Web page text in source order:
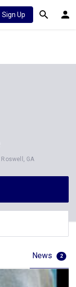
Sign Up
Roswell, GA
News 2